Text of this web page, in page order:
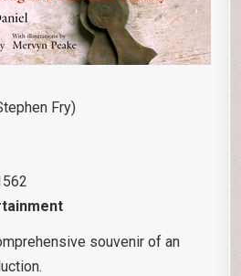
Fry)
souvenir of an